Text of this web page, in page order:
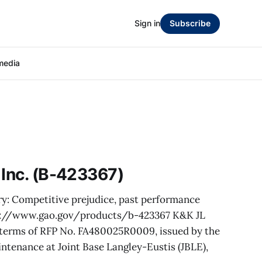
Sign in Subscribe
(B-423367)
Competitive prejudice, past performance
www.gao.gov/products/b-423367 K&K JL
of RFP No. FA480025R0009, issued by the
at Joint Base Langley-Eustis (JBLE),